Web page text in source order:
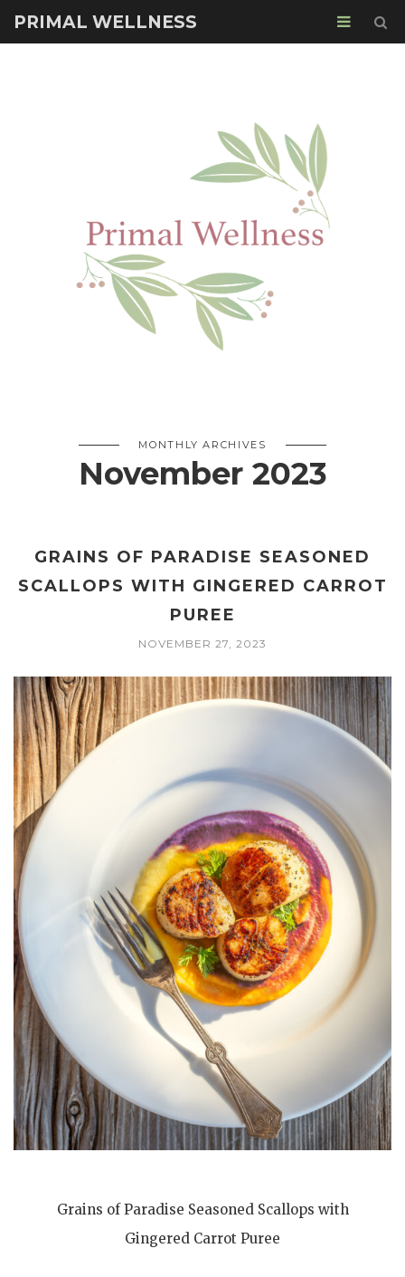
PRIMAL WELLNESS
MONTHLY ARCHIVES
November 2023
GRAINS OF PARADISE SEASONED
SCALLOPS WITH GINGERED CARROT
PUREE
NOVEMBER 27, 2023
Grains of Paradise Seasoned Scallops with
Gingered Carrot Puree